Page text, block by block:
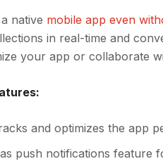
native mobile app even
in real-time and
your app or collaborate
and optimizes the app
push notifications feature